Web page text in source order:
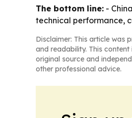
The bottom line: -
technical performance,
Disclaimer: This article was
and readability. This
original source and
other professional advice.